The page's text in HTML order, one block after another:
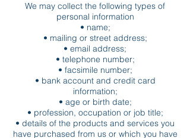
We may collect the following types of
personal information
• name;
• mailing or street address;
• email address;
• telephone number;
• facsimile number;
• bank account and credit card
information;
• age or birth date;
• profession, occupation or job title;
• details of the products and services you
have purchased from us or which you have